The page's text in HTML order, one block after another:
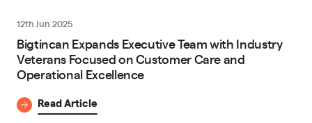
12th Jun 2025
Bigtincan Expands Executive Team with Industry
Veterans Focused on Customer Care and
Operational Excellence
Read Article